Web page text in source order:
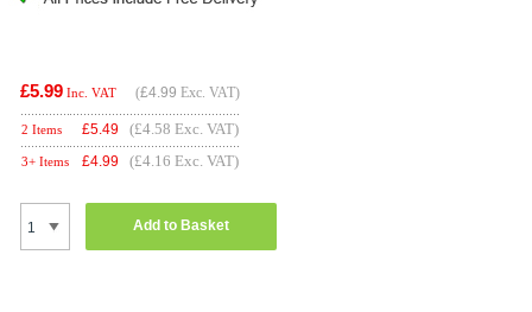
£5.99 Inc. VAT (£4.99 Exc. VAT)
2 Items £5.49 (£4.58 Exc. VAT)
3+ Items £4.99 (£4.16 Exc. VAT)
Add to Basket